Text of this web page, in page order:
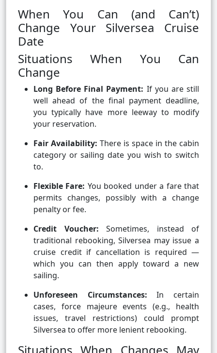
When You Can (and Can’t)
Change Your Silversea Cruise
Date
Situations When You Can
Change
Long Before Final Payment: If you are still
well ahead of the final payment deadline,
you typically have more leeway to modify
your reservation.
Fair Availability: There is space in the cabin
category or sailing date you wish to switch
to.
Flexible Fare: You booked under a fare that
permits changes, possibly with a change
penalty or fee.
Credit Voucher: Sometimes, instead of
traditional rebooking, Silversea may issue a
cruise credit if cancellation is required —
which you can then apply toward a new
sailing.
Unforeseen Circumstances: In certain
cases, force majeure events (e.g., health
issues, travel restrictions) could prompt
Silversea to offer more lenient rebooking.